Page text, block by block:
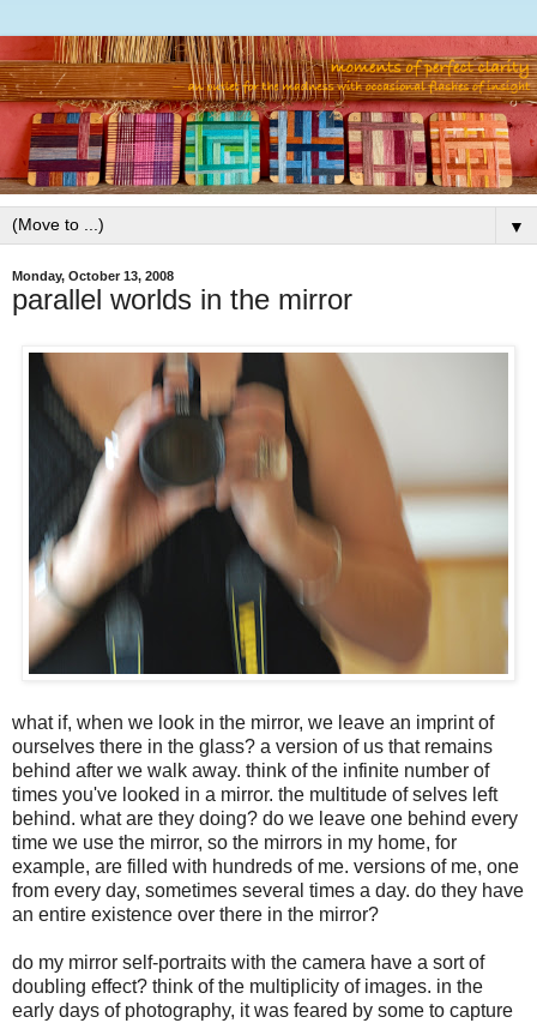
▼
Monday, October 13, 2008
parallel worlds in the mirror
what if, when we look in the mirror, we leave an imprint of
ourselves there in the glass? a version of us that remains
behind after we walk away. think of the infinite number of
times you've looked in a mirror. the multitude of selves left
behind. what are they doing? do we leave one behind every
time we use the mirror, so the mirrors in my home, for
example, are filled with hundreds of me. versions of me, one
from every day, sometimes several times a day. do they have
an entire existence over there in the mirror?
do my mirror self-portraits with the camera have a sort of
doubling effect? think of the multiplicity of images. in the
early days of photography, it was feared by some to capture